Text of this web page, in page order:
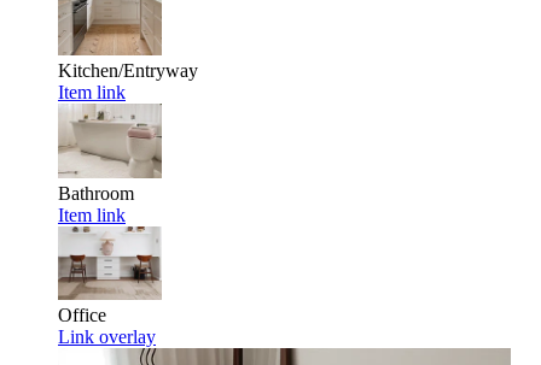
Kitchen/Entryway
Item link
Bathroom
Item link
Office
Link overlay